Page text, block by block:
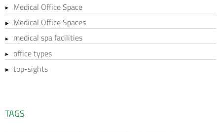
Medical Office Space
Medical Office Spaces
medical spa facilities
office types
top-sights
TAGS